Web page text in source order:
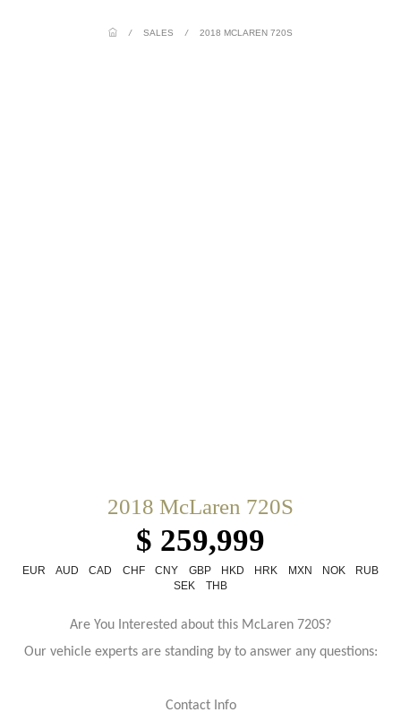
/ SALES / 2018 MCLAREN 720S
2018 McLaren 720S
$ 259,999
EUR AUD CAD CHF CNY GBP HKD HRK MXN NOK
RUB
SEK
THB
Are You Interested about this McLaren 720S?
Our vehicle experts are standing by to answer any questions:
Contact Info